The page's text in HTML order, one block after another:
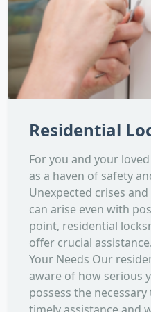
Residential
For you and your
as a haven of safety
Unexpected crises
can arise even with
point, residential
offer crucial
Your Needs Our
aware of how serious
possess the